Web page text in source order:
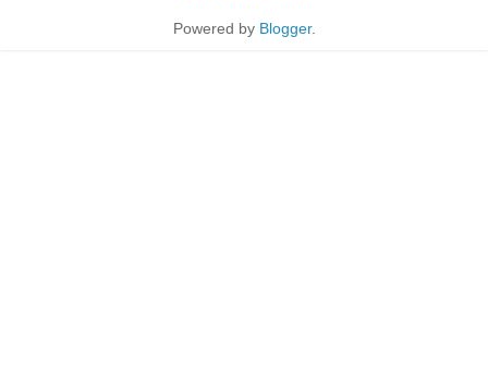
Powered by Blogger.